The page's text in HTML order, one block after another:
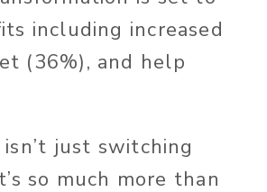
including increased
(36%), and help
just switching
so much more than